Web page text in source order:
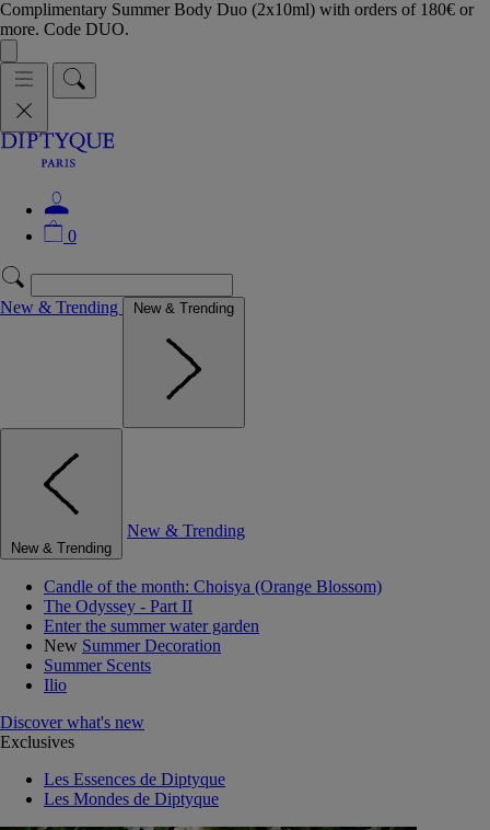
Complimentary Summer Body Duo (2x10ml) with orders of 180€ or
more. Code DUO.
0
New & Trending New & Trending
New & Trending
New & Trending
Candle of the month: Choisya (Orange Blossom)
The Odyssey - Part II
Enter the summer water garden
New Summer Decoration
Summer Scents
Ilio
Discover what's new
Exclusives
Les Essences de Diptyque
Les Mondes de Diptyque